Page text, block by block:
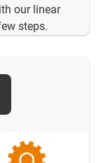
our linear
steps.